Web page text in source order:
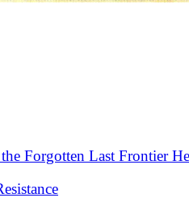
Forgotten Last Frontier